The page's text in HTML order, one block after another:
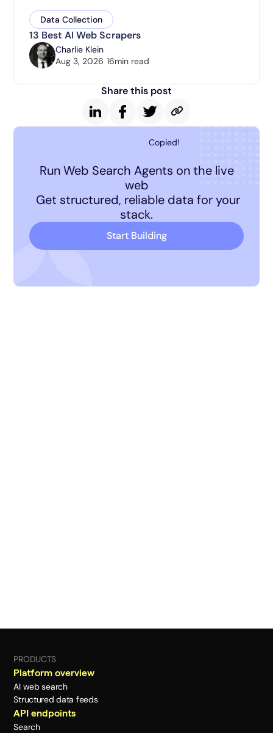
Data Collection
13 Best AI Web Scrapers
Charlie Klein
Aug 3, 2026 16min read
Share this post
Copied!
Run Web Search Agents on the live
web
Get structured, reliable data for your
stack.
Start Building
PRODUCTS
Platform overview
AI web search
Structured data feeds
API endpoints
Search